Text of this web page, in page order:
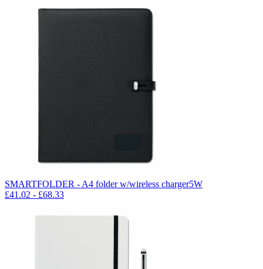
SMARTFOLDER - A4 folder w/wireless charger5W
£41.02 - £68.33